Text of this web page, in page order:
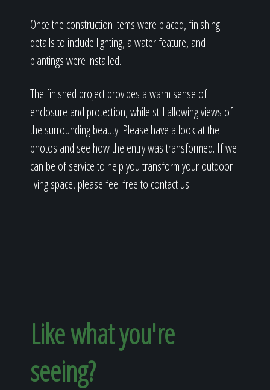
Once the construction items were placed, finishing
details to include lighting, a water feature, and
plantings were installed.
The finished project provides a warm sense of
enclosure and protection, while still allowing views of
the surrounding beauty. Please have a look at the
photos and see how the entry was transformed. If we
can be of service to help you transform your outdoor
living space, please feel free to contact us.
Like what you're
seeing?